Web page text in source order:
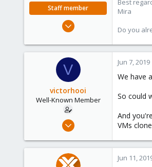
Staff member
Aug 1, 2018
347
Best
Mira
Do you
V
victorhooi
Well-Known Member
Apr 3, 2018
21
Jun 7, 2019
We have
So could
And
VMs
Jun 11,